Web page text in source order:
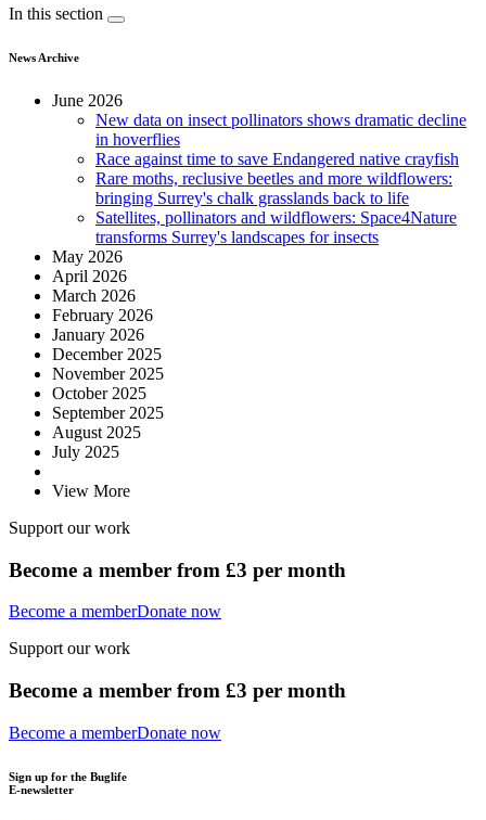
In this section
News Archive
June 2026
New data on insect pollinators shows dramatic decline
in hoverflies
Race against time to save Endangered native crayfish
Rare moths, reclusive beetles and more wildflowers:
bringing Surrey's chalk grasslands back to life
Satellites, pollinators and wildflowers: Space4Nature
transforms Surrey's landscapes for insects
May 2026
April 2026
March 2026
February 2026
January 2026
December 2025
November 2025
October 2025
September 2025
August 2025
July 2025
View More
Support our work
Become a member from £3 per month
Become a memberDonate now
Support our work
Become a member from £3 per month
Become a memberDonate now
Sign up for the Buglife
E-newsletter